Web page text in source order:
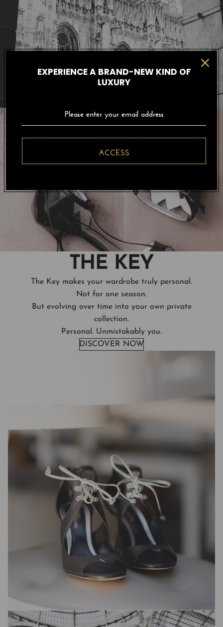
THE KEY
The Key makes your wardrobe truly personal.
Not for one season.
But evolving over time into your own private
collection.
Personal. Unmistakably you.
DISCOVER NOW
EXPERIENCE A BRAND-NEW KIND OF
LUXURY
ACCESS